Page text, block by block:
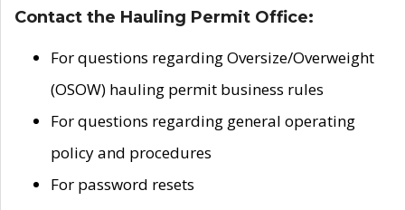
Contact the Hauling Permit Office:
For questions regarding Oversize/Overweight
(OSOW) hauling permit business rules
For questions regarding general operating
policy and procedures
For password resets